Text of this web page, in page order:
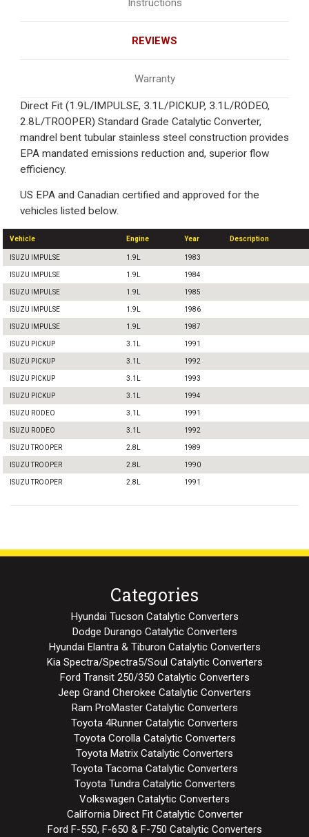
REVIEWS
Warranty
Direct Fit (1.9L/IMPULSE, 3.1L/PICKUP, 3.1L/RODEO,
2.8L/TROOPER) Standard Grade Catalytic Converter,
mandrel bent tubular stainless steel construction provides
EPA mandated emissions reduction and, superior flow
efficiency.
US EPA and Canadian certified and approved for the
vehicles listed below.
Vehicle Engine Year Description
ISUZU IMPULSE 1.9L 1983
ISUZU IMPULSE 1.9L 1984
ISUZU IMPULSE 1.9L 1985
ISUZU IMPULSE 1.9L 1986
ISUZU IMPULSE 1.9L 1987
ISUZU PICKUP 3.1L 1991
ISUZU PICKUP 3.1L 1992
ISUZU PICKUP 3.1L 1993
ISUZU PICKUP 3.1L 1994
ISUZU RODEO 3.1L 1991
ISUZU RODEO 3.1L 1992
ISUZU TROOPER 2.8L 1989
ISUZU TROOPER 2.8L 1990
ISUZU TROOPER 2.8L 1991
Categories
Hyundai Tucson Catalytic Converters
Dodge Durango Catalytic Converters
Hyundai Elantra & Tiburon Catalytic Converters
Kia Spectra/Spectra5/Soul Catalytic Converters
Ford Transit 250/350 Catalytic Converters
Jeep Grand Cherokee Catalytic Converters
Ram ProMaster Catalytic Converters
Toyota 4Runner Catalytic Converters
Toyota Corolla Catalytic Converters
Toyota Matrix Catalytic Converters
Toyota Tacoma Catalytic Converters
Toyota Tundra Catalytic Converters
Volkswagen Catalytic Converters
California Direct Fit Catalytic Converter
Ford F-550, F-650 & F-750 Catalytic Converters